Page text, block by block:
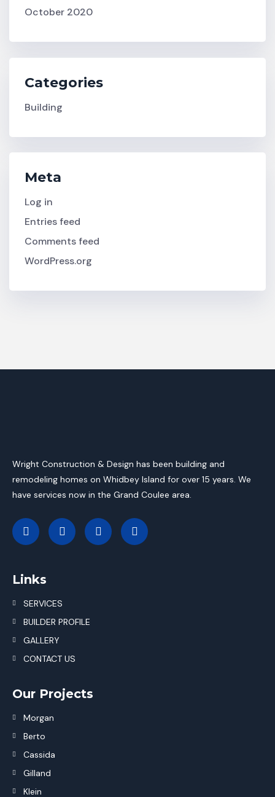
October 2020
Categories
Building
Meta
Log in
Entries feed
Comments feed
WordPress.org
Wright Construction & Design has been building and
remodeling homes on Whidbey Island for over 15 years. We
have services now in the Grand Coulee area.
Links
SERVICES
BUILDER PROFILE
GALLERY
CONTACT US
Our Projects
Morgan
Berto
Cassida
Gilland
Klein